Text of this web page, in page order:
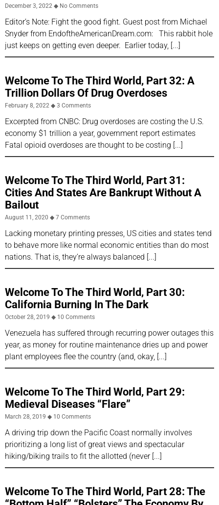
December 3, 2022 No Comments
Editor’s Note: Fight the good fight. Guest post from Michael
Snyder from EndoftheAmericanDream.com: This rabbit hole
just keeps on getting even deeper. Earlier today,
Welcome To The Third World, Part 32: A
Trillion Dollars Of Drug Overdoses
February 8, 2022 3 Comments
Excerpted from CNBC: Drug overdoses are costing the U.S.
economy $1 trillion a year, government report estimates
Fatal opioid overdoses are thought to be costing
Welcome To The Third World, Part 31:
Cities And States Are Bankrupt Without A
Bailout
August 11, 2020 7 Comments
Lacking monetary printing presses, US cities and states tend
to behave more like normal economic entities than do most
nations. That is, they’re always balanced
Welcome To The Third World, Part 30:
California Burning In The Dark
October 28, 2019 10 Comments
Venezuela has suffered through recurring power outages this
year, as money for routine maintenance dries up and power
plant employees flee the country (and, okay,
Welcome To The Third World, Part 29:
Medieval Diseases “Flare”
March 28, 2019 10 Comments
A driving trip down the Pacific Coast normally involves
prioritizing a long list of great views and spectacular
hiking/biking trails to fit the allotted (never
Welcome To The Third World, Part 28: The